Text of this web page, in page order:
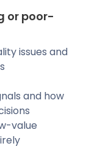
or poor-
issues and
and how
value